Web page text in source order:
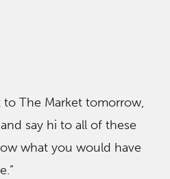
The Market tomorrow,
say hi to all of these
what you would have